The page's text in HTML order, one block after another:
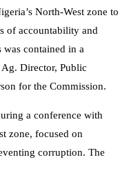
North-West zone to
of accountability and
contained in a
Director, Public
for the Commission.
a conference with
zone, focused on
corruption. The